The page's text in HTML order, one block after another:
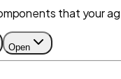
that your
Open